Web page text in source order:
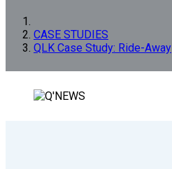
CASE STUDIES
QLK Case Study: Ride-Away